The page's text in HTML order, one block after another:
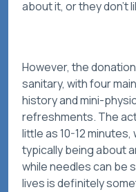
about it, or they don’t
However, the
sanitary, with four
history and mini-
refreshments. The
little as 10-12
typically being about
while needles can be
lives is definitely